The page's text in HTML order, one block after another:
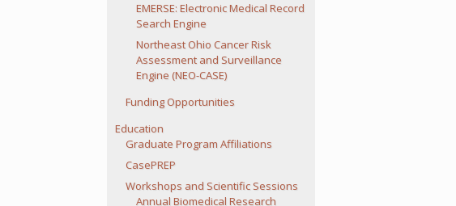
EMERSE: Electronic Medical Record
Search Engine
Northeast Ohio Cancer Risk
Assessment and Surveillance
Engine (NEO-CASE)
Funding Opportunities
Education
Graduate Program Affiliations
CasePREP
Workshops and Scientific Sessions
Annual Biomedical Research